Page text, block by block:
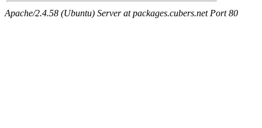
Apache/2.4.58 (Ubuntu) Server at packages.cubers.net Port 80